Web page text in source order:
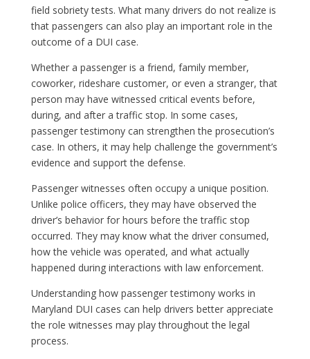
field sobriety tests. What many drivers do not realize is
that passengers can also play an important role in the
outcome of a DUI case.
Whether a passenger is a friend, family member,
coworker, rideshare customer, or even a stranger, that
person may have witnessed critical events before,
during, and after a traffic stop. In some cases,
passenger testimony can strengthen the prosecution’s
case. In others, it may help challenge the government’s
evidence and support the defense.
Passenger witnesses often occupy a unique position.
Unlike police officers, they may have observed the
driver’s behavior for hours before the traffic stop
occurred. They may know what the driver consumed,
how the vehicle was operated, and what actually
happened during interactions with law enforcement.
Understanding how passenger testimony works in
Maryland DUI cases can help drivers better appreciate
the role witnesses may play throughout the legal
process.